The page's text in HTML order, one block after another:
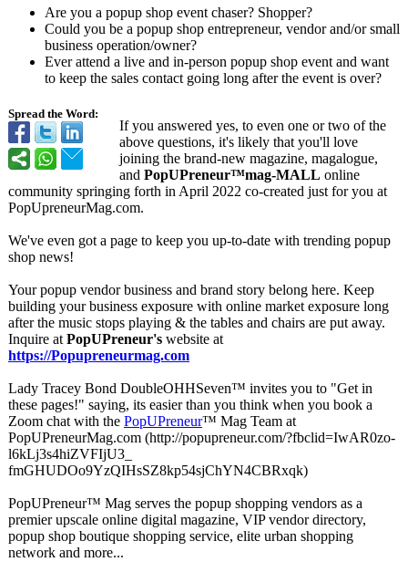
Spread the Word:
Are you a popup shop event chaser? Shopper?
Could you be a popup shop entrepreneur, vendor and/or small
business operation/owner?
Ever attend a live and in-person popup shop event and want
to keep the sales contact going long after the event is over?
If you answered yes, to even one or two of the
above questions, it's likely that you'll love
joining the brand-new magazine, magalogue,
and PopUPreneur™mag-MALL online
community springing forth in April 2022 co-created just for you at
PopUpreneurMag.com.
We've even got a page to keep you up-to-date with trending popup
shop news!
Your popup vendor business and brand story belong here. Keep
building your business exposure with online market exposure long
after the music stops playing & the tables and chairs are put away.
Inquire at PopUPreneur's website at
https://Popupreneurmag.com
Lady Tracey Bond DoubleOHHSeven™ invites you to "Get in
these pages!" saying, its easier than you think when you book a
Zoom chat with the PopUPreneur™ Mag Team at
PopUPreneurMag.com (http://popupreneur.com/?fbclid=IwAR0zo-
l6kLj3s4hiZVFIjU3_
fmGHUDOo9YzQIHsSZ8kp54sjChYN4CBRxqk)
PopUPreneur™ Mag serves the popup shopping vendors as a
premier upscale online digital magazine, VIP vendor directory,
popup shop boutique shopping service, elite urban shopping
network and more...